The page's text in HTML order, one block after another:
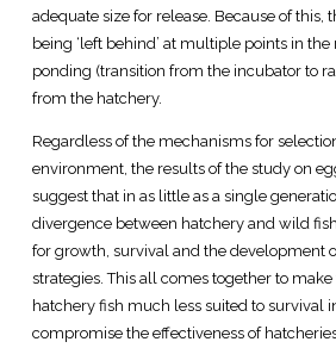
adequate size for release. Because of this,
being ‘left behind’ at multiple points in
ponding (transition from the incubator to
from the hatchery.
Regardless of the mechanisms for
environment, the results of the study on
suggest that in as little as a single
divergence between hatchery and wild
for growth, survival and the development
strategies. This all comes together to
hatchery fish much less suited to survival
compromise the effectiveness of